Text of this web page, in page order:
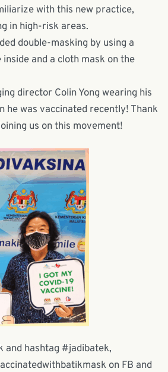
with this new practice,
in high-risk areas.
double-masking by using a
and a cloth mask on the
director Colin Yong wearing his
he was vaccinated recently! Thank
us on this movement!
and hashtag #jadibatek,
on FB and